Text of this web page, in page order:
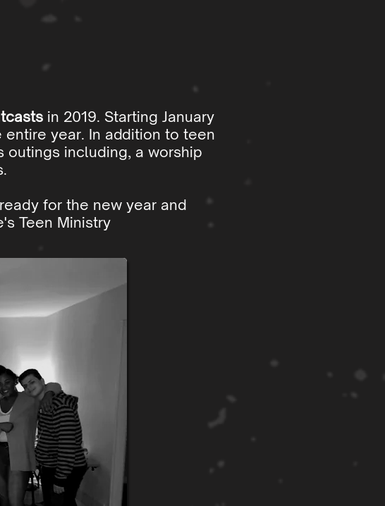
in 2019. Starting January
year. In addition to teen
outings including, a worship
for the new year and
Teen Ministry